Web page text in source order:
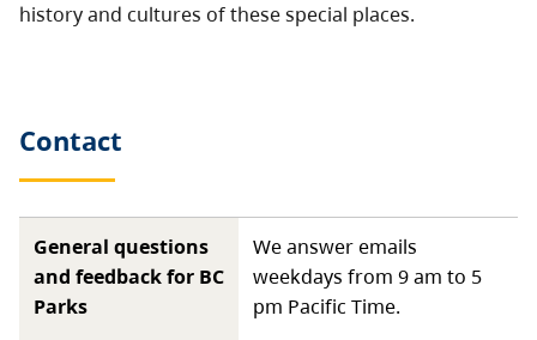
history and cultures of these special places.
Contact
General questions
and feedback for BC
Parks
We answer emails
weekdays from 9 am to 5
pm Pacific Time.